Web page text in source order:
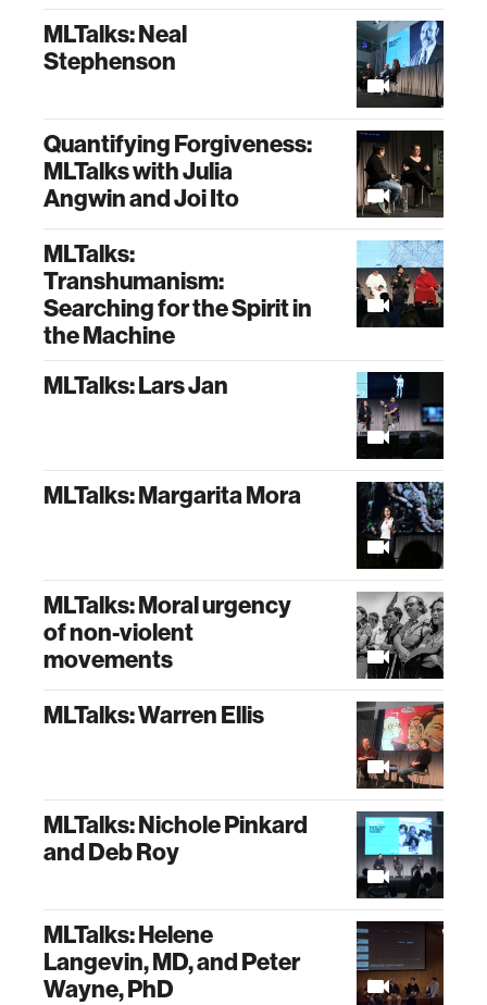
MLTalks: Neal
Stephenson
Quantifying Forgiveness:
MLTalks with Julia
Angwin and Joi Ito
MLTalks:
Transhumanism:
Searching for the Spirit in
the Machine
MLTalks: Lars Jan
MLTalks: Margarita Mora
MLTalks: Moral urgency
of non-violent
movements
MLTalks: Warren Ellis
MLTalks: Nichole Pinkard
and Deb Roy
MLTalks: Helene
Langevin, MD, and Peter
Wayne, PhD